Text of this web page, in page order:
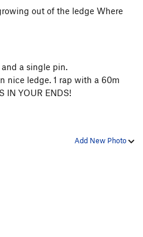
out of the ledge Where
a single pin.
nice ledge. 1 rap with a 60m
IN YOUR ENDS!
Add New Photo